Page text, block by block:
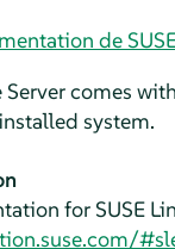
de
Servercomes
system.
for SUSE